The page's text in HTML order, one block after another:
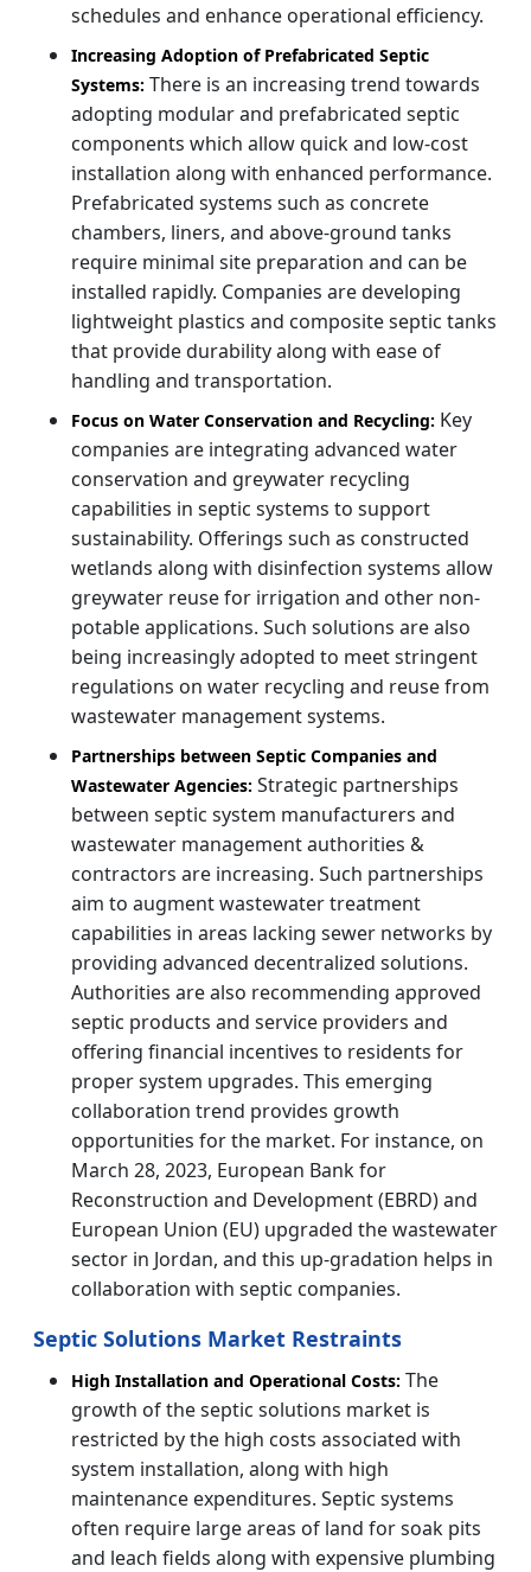
schedules and enhance operational efficiency.
Increasing Adoption of Prefabricated Septic
Systems: There is an increasing trend towards
adopting modular and prefabricated septic
components which allow quick and low-cost
installation along with enhanced performance.
Prefabricated systems such as concrete
chambers, liners, and above-ground tanks
require minimal site preparation and can be
installed rapidly. Companies are developing
lightweight plastics and composite septic tanks
that provide durability along with ease of
handling and transportation.
Focus on Water Conservation and Recycling: Key
companies are integrating advanced water
conservation and greywater recycling
capabilities in septic systems to support
sustainability. Offerings such as constructed
wetlands along with disinfection systems allow
greywater reuse for irrigation and other non-
potable applications. Such solutions are also
being increasingly adopted to meet stringent
regulations on water recycling and reuse from
wastewater management systems.
Partnerships between Septic Companies and
Wastewater Agencies: Strategic partnerships
between septic system manufacturers and
wastewater management authorities &
contractors are increasing. Such partnerships
aim to augment wastewater treatment
capabilities in areas lacking sewer networks by
providing advanced decentralized solutions.
Authorities are also recommending approved
septic products and service providers and
offering financial incentives to residents for
proper system upgrades. This emerging
collaboration trend provides growth
opportunities for the market. For instance, on
March 28, 2023, European Bank for
Reconstruction and Development (EBRD) and
European Union (EU) upgraded the wastewater
sector in Jordan, and this up-gradation helps in
collaboration with septic companies.
Septic Solutions Market Restraints
High Installation and Operational Costs: The
growth of the septic solutions market is
restricted by the high costs associated with
system installation, along with high
maintenance expenditures. Septic systems
often require large areas of land for soak pits
and leach fields along with expensive plumbing